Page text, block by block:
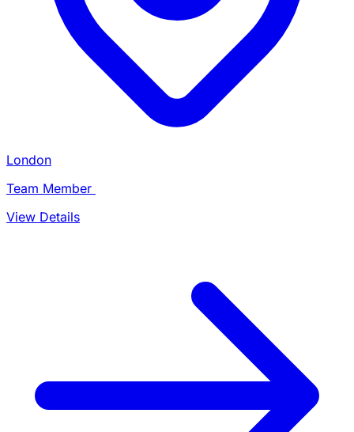
London
Team Member
View Details